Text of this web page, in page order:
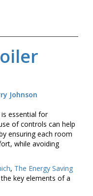
Johnson
essential for
of controls can help
ensuring each room
while avoiding
, The Energy Saving
key elements of a